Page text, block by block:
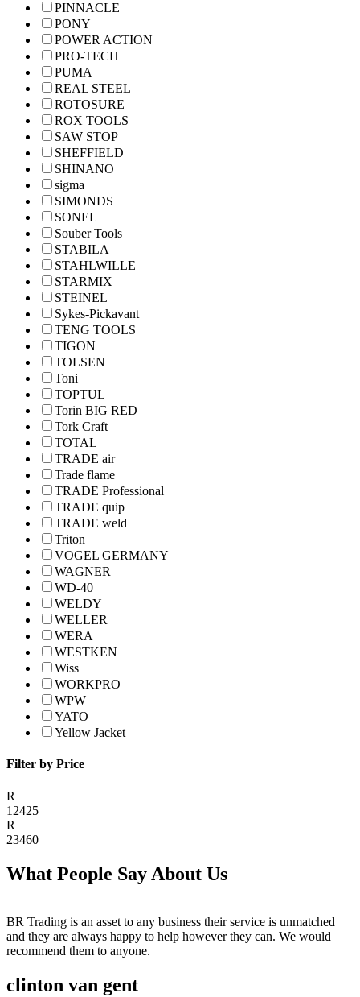
PINNACLE
PONY
POWER ACTION
PRO-TECH
PUMA
REAL STEEL
ROTOSURE
ROX TOOLS
SAW STOP
SHEFFIELD
SHINANO
sigma
SIMONDS
SONEL
Souber Tools
STABILA
STAHLWILLE
STARMIX
STEINEL
Sykes-Pickavant
TENG TOOLS
TIGON
TOLSEN
Toni
TOPTUL
Torin BIG RED
Tork Craft
TOTAL
TRADE air
Trade flame
TRADE Professional
TRADE quip
TRADE weld
Triton
VOGEL GERMANY
WAGNER
WD-40
WELDY
WELLER
WERA
WESTKEN
Wiss
WORKPRO
WPW
YATO
Yellow Jacket
Filter by Price
R
12425
R
23460
What People Say About Us
BR Trading is an asset to any business their service is unmatched
and they are always happy to help however they can. We would
recommend them to anyone.
clinton van gent